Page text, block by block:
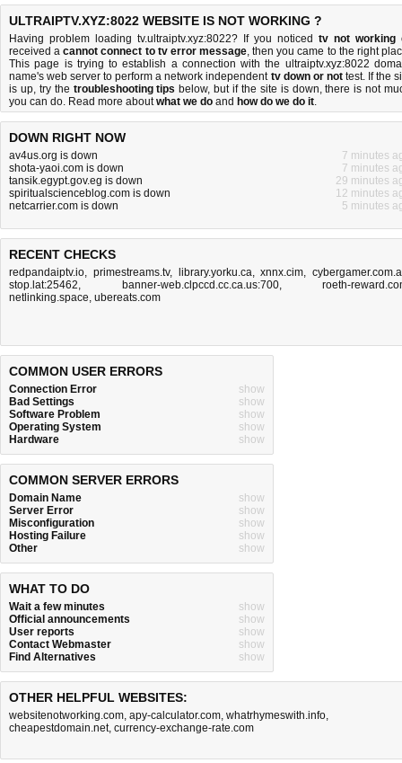
ULTRAIPTV.XYZ:8022 WEBSITE IS NOT WORKING ?
Having problem loading tv.ultraiptv.xyz:8022? If you noticed tv not working
received acannot connect to tv error message, then you came to the right
This page is trying to establish a connection with the ultraiptv.xyz:8022
name's web server to perform a network independent tv down or nottest. If the
is up, try the troubleshooting tips below, but if the site is down, there isnot
you can do. Read more aboutwhat we do and how do we do it.
DOWN RIGHT NOW
av4us.org is down
7 minutes
shota-yaoi.com is down
7 minutes
tansik.egypt.gov.eg is down
29 minutes
spiritualscienceblog.com is down
12 minutes
netcarrier.com is down
5 minutes
RECENT CHECKS
redpandaiptv.io, primestreams.tv, library.yorku.ca,xnnx.cim,
stop.lat:25462, banner-web.clpccd.cc.ca.us:700, roeth-
netlinking.space, ubereats.com
COMMON USER ERRORS
Connection Error
show
Bad Settings
show
Software Problem
show
Operating System
show
Hardware
show
COMMON SERVER ERRORS
Domain Name
show
Server Error
show
Misconfiguration
show
Hosting Failure
show
Other
show
WHAT TO DO
Wait a few minutes
show
Official announcements
show
User reports
show
Contact Webmaster
show
Find Alternatives
show
OTHER HELPFUL WEBSITES:
websitenotworking.com, apy-calculator.com, whatrhymeswith.info,
cheapestdomain.net, currency-exchange-rate.com